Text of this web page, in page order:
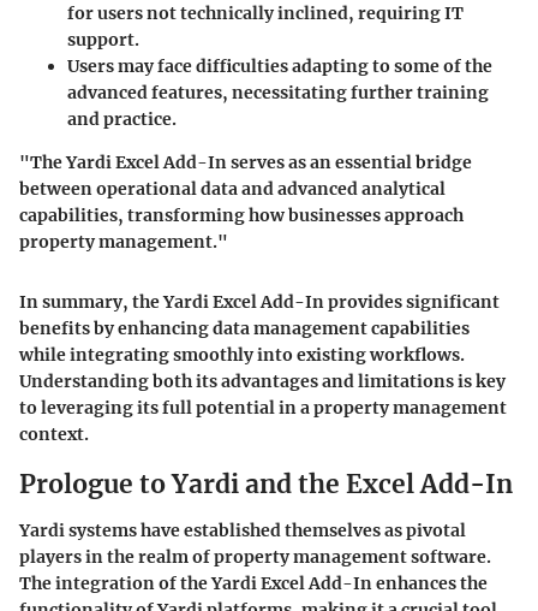
for users not technically inclined, requiring IT
support.
Users may face difficulties adapting to some of the
advanced features, necessitating further training
and practice.
"The Yardi Excel Add-In serves as an essential bridge
between operational data and advanced analytical
capabilities, transforming how businesses approach
property management."
In summary, the Yardi Excel Add-In provides significant
benefits by enhancing data management capabilities
while integrating smoothly into existing workflows.
Understanding both its advantages and limitations is key
to leveraging its full potential in a property management
context.
Prologue to Yardi and the Excel Add-In
Yardi systems have established themselves as pivotal
players in the realm of property management software.
The integration of the Yardi Excel Add-In enhances the